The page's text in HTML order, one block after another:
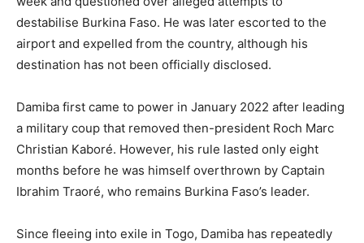
destabilise Burkina Faso. He was later escorted to the
airport and expelled from the country, although his
destination has not been officially disclosed.
Damiba first came to power in January 2022 after leading
a military coup that removed then-president Roch Marc
Christian Kaboré. However, his rule lasted only eight
months before he was himself overthrown by Captain
Ibrahim Traoré, who remains Burkina Faso’s leader.
Since fleeing into exile in Togo, Damiba has repeatedly